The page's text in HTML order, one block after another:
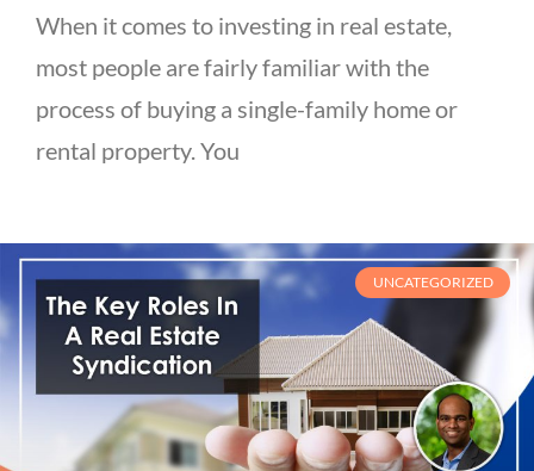
When it comes to investing in real estate,
most people are fairly familiar with the
process of buying a single-family home or
rental property. You
UNCATEGORIZED